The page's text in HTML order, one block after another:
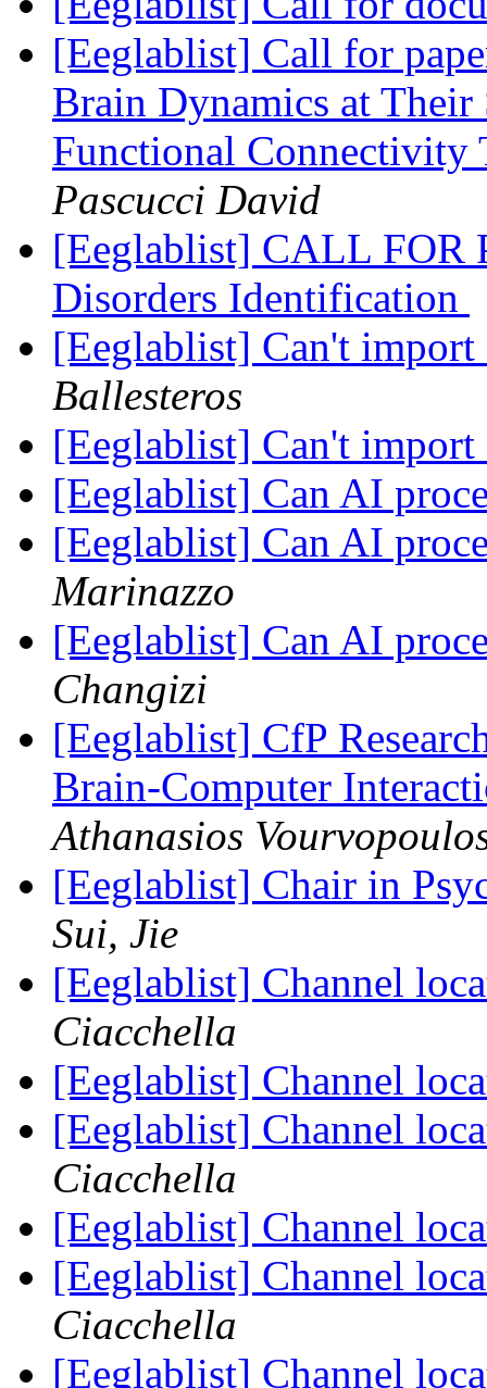
[Eeglablist] Call for
Brain Dynamics at
Functional
Pascucci David
[Eeglablist] CALL FOR
Disorders Identification
[Eeglablist] Can't
Ballesteros
[Eeglablist] Can't
[Eeglablist] Can AI
[Eeglablist] Can AI
Marinazzo
[Eeglablist] Can AI
Changizi
[Eeglablist] CfP
Brain-Computer
Athanasios
[Eeglablist] Chair in
Sui, Jie
[Eeglablist] Channel
Ciacchella
[Eeglablist] Channel
[Eeglablist] Channel
Ciacchella
[Eeglablist] Channel
[Eeglablist] Channel
Ciacchella
[Eeglablist] Channel